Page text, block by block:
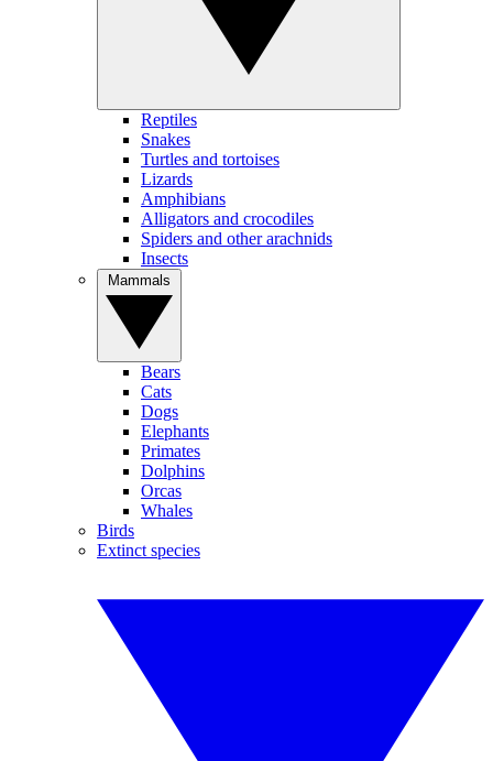
Reptiles
Snakes
Turtles and tortoises
Lizards
Amphibians
Alligators and crocodiles
Spiders and other arachnids
Insects
Bears
Cats
Dogs
Elephants
Primates
Dolphins
Orcas
Whales
Birds
Extinct species